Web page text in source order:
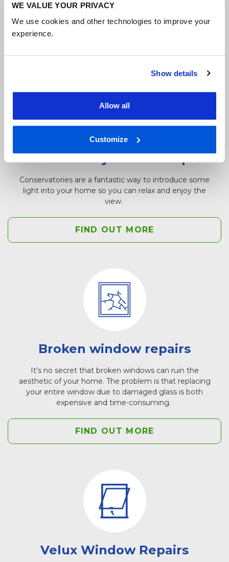
WE VALUE YOUR PRIVACY
We use cookies and other technologies to improve your
experience.
Show details
Allow all
Customize
also be damaging your business in less obvious ways.
Conservatory window repair
Conservatories are a fantastic way to introduce some
light into your home so you can relax and enjoy the
view.
FIND OUT MORE
Broken window repairs
It’s no secret that broken windows can ruin the
aesthetic of your home. The problem is that replacing
your entire window due to damaged glass is both
expensive and time-consuming.
FIND OUT MORE
Velux Window Repairs